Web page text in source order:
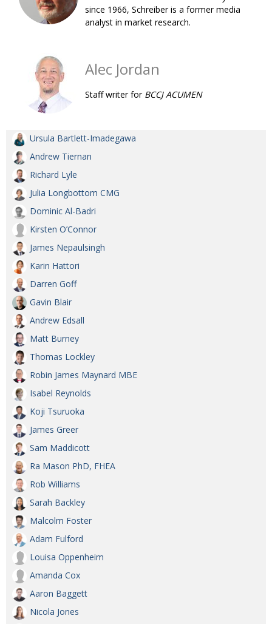
since 1966, Schreiber is a former media
analyst in market research.
Alec Jordan
Staff writer forBCCJ ACUMEN
Ursula Bartlett-Imadegawa
Andrew Tiernan
Richard Lyle
Julia Longbottom CMG
Dominic Al-Badri
Kirsten O’Connor
James Nepaulsingh
Karin Hattori
Darren Goff
Gavin Blair
Andrew Edsall
Matt Burney
Thomas Lockley
Robin James Maynard MBE
Isabel Reynolds
Koji Tsuruoka
James Greer
Sam Maddicott
Ra Mason PhD, FHEA
Rob Williams
Sarah Backley
Malcolm Foster
Adam Fulford
Louisa Oppenheim
Amanda Cox
Aaron Baggett
Nicola Jones